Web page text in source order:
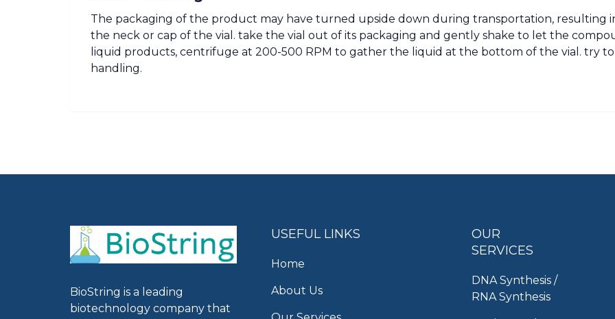
The packaging of the product may have turned upside down during transportation, resulting
the neck or cap of the vial. take the vial out of its packaging and gently shake to let the
liquid products, centrifuge at 200-500 RPM to gather the liquid at the bottom of the vial. try
handling.
BioString is a leading
biotechnology company that
USEFUL LINKS
Home
About Us
OUR
SERVICES
DNA Synthesis /
RNA Synthesis